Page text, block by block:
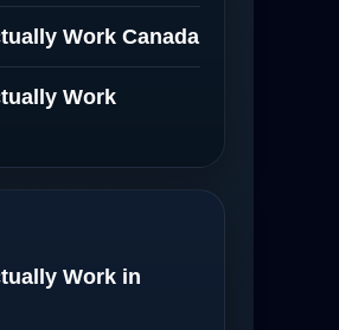
Work Canada
Work
Work in